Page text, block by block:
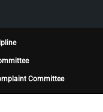
Committee